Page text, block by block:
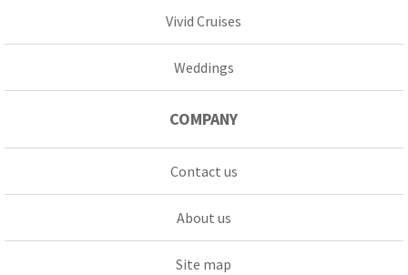
Vivid Cruises
Weddings
COMPANY
Contact us
About us
Site map